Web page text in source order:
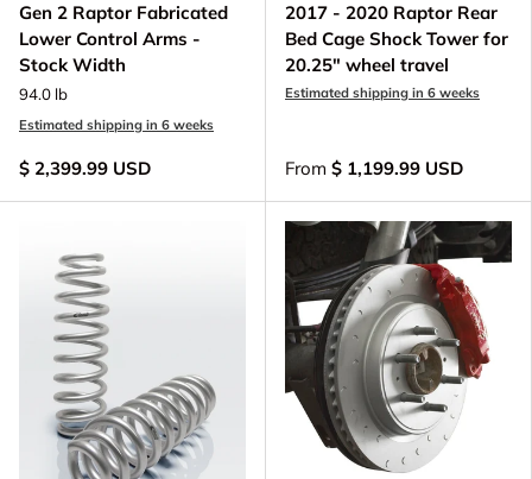
Gen 2 Raptor Fabricated
Lower Control Arms -
Stock Width
94.0 lb
Estimated shipping in 6 weeks
$ 2,399.99 USD
2017 - 2020 Raptor Rear
Bed Cage Shock Tower for
20.25" wheel travel
Estimated shipping in 6 weeks
From $ 1,199.99 USD